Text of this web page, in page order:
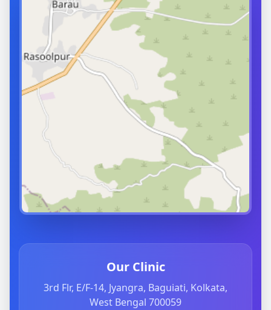
Our Clinic
3rd Flr, E/F-14, Jyangra, Baguiati, Kolkata,
West Bengal 700059